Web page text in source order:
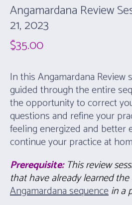
Angamardana Review
21, 2023
$35.00
In this Angamardana Review
guided through the entire
the opportunity to correct
questions and refine your
feeling energized and better
continue your practice at
Prerequisite: This review
that have already learned
Angamardana sequencein a